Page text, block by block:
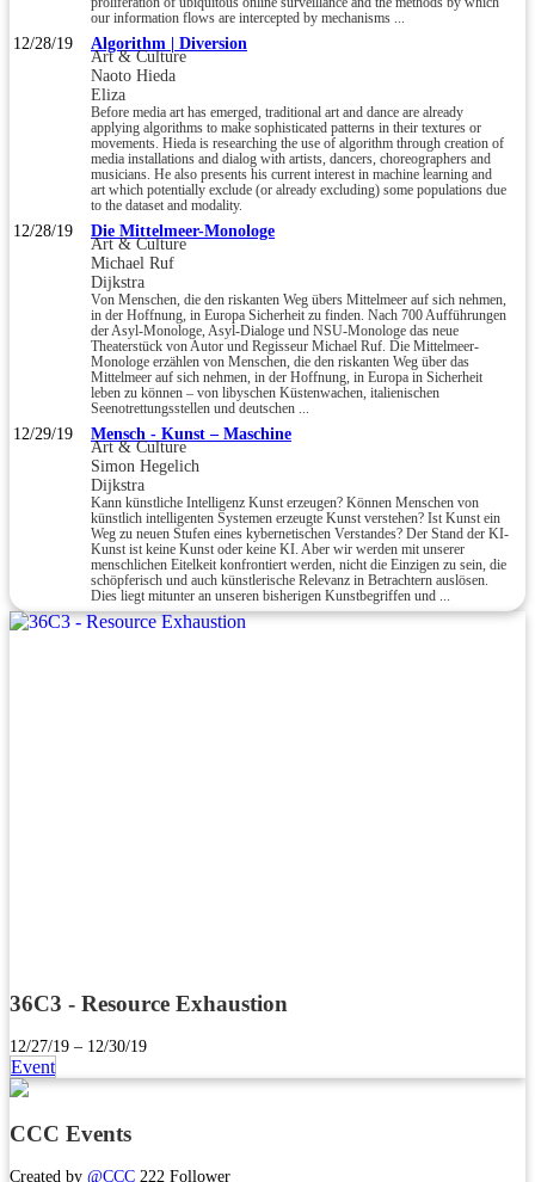
our information flows are intercepted by mechanisms ...
12/28/19 Algorithm | Diversion
Art & Culture
Naoto Hieda
Eliza
Before media art has emerged, traditional art and dance are already
applying algorithms to make sophisticated patterns in their textures or
movements. Hieda is researching the use of algorithm through creation of
media installations and dialog with artists, dancers, choreographers and
musicians. He also presents his current interest in machine learning and
art which potentially exclude (or already excluding) some populations due
to the dataset and modality.
12/28/19 Die Mittelmeer-Monologe
Art & Culture
Michael Ruf
Dijkstra
Von Menschen, die den riskanten Weg übers Mittelmeer auf sich nehmen,
in der Hoffnung, in Europa Sicherheit zu finden. Nach 700 Aufführungen
der Asyl-Monologe, Asyl-Dialoge und NSU-Monologe das neue
Theaterstück von Autor und Regisseur Michael Ruf. Die Mittelmeer-
Monologe erzählen von Menschen, die den riskanten Weg über das
Mittelmeer auf sich nehmen, in der Hoffnung, in Europa in Sicherheit
leben zu können – von libyschen Küstenwachen, italienischen
Seenotrettungsstellen und deutschen ...
12/29/19 Mensch - Kunst – Maschine
Art & Culture
Simon Hegelich
Dijkstra
Kann künstliche Intelligenz Kunst erzeugen? Können Menschen von
künstlich intelligenten Systemen erzeugte Kunst verstehen? Ist Kunst ein
Weg zu neuen Stufen eines kybernetischen Verstandes? Der Stand der KI-
Kunst ist keine Kunst oder keine KI. Aber wir werden mit unserer
menschlichen Eitelkeit konfrontiert werden, nicht die Einzigen zu sein, die
schöpferisch und auch künstlerische Relevanz in Betrachtern auslösen.
Dies liegt mitunter an unseren bisherigen Kunstbegriffen und ...
36C3 - Resource Exhaustion
12/27/19 – 12/30/19
Event
CCC Events
Created by @CCC 222 Follower